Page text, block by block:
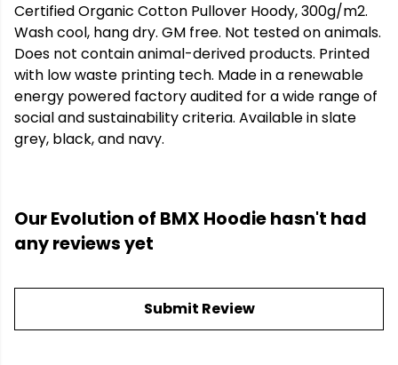
Certified Organic Cotton Pullover Hoody, 300g/m2.
Wash cool, hang dry. GM free. Not tested on animals.
Does not contain animal-derived products. Printed
with low waste printing tech. Made in a renewable
energy powered factory audited for a wide range of
social and sustainability criteria. Available in slate
grey, black, and navy.
Our Evolution of BMX Hoodie hasn't had
any reviews yet
Submit Review